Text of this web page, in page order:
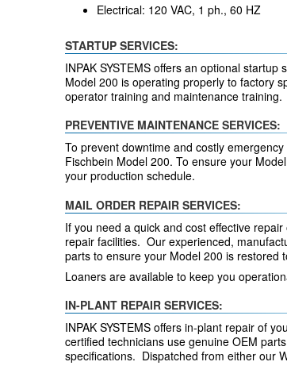
Electrical: 120 VAC, 1 ph., 60 HZ
STARTUP SERVICES:
INPAK SYSTEMS offers an optional
Model 200 is operating properly to factory
operator training and maintenance training.
PREVENTIVE MAINTENANCE SERVICES:
To prevent downtime and costly
Fischbein Model 200. To ensure your
your production schedule.
MAIL ORDER REPAIR SERVICES:
If you need a quick and cost effective
repair facilities. Our experienced,
parts to ensure your Model 200 is restored
Loaners are available to keep you
IN-PLANT REPAIR SERVICES:
INPAK SYSTEMS offers in-plant repair of
certified technicians use genuine OEM
specifications. Dispatched from either our